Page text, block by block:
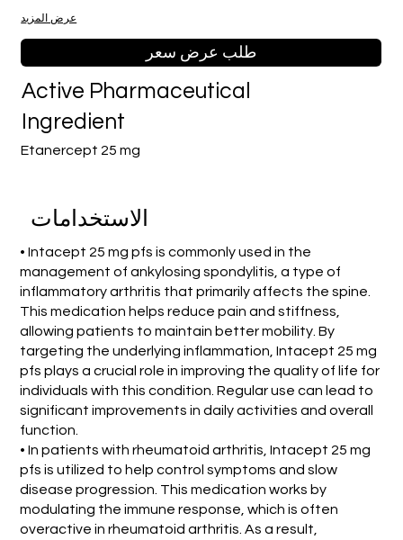
عرض المزيد
طلب عرض سعر
Etanercept 25 mg
Active Pharmaceutical
Ingredient
الاستخدامات
• Intacept 25 mg pfs is commonly used in the
management of ankylosing spondylitis, a type of
inflammatory arthritis that primarily affects the spine.
This medication helps reduce pain and stiffness,
allowing patients to maintain better mobility. By
targeting the underlying inflammation, Intacept 25 mg
pfs plays a crucial role in improving the quality of life for
individuals with this condition. Regular use can lead to
significant improvements in daily activities and overall
function.
• In patients with rheumatoid arthritis, Intacept 25 mg
pfs is utilized to help control symptoms and slow
disease progression. This medication works by
modulating the immune response, which is often
overactive in rheumatoid arthritis. As a result,